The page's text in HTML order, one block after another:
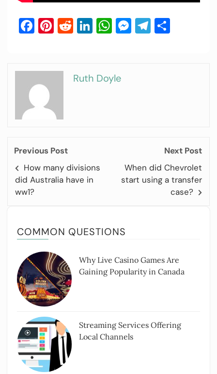
Facebook
Pinterest
Reddit
LinkedIn
WhatsApp
Messenger
Telegram
Ruth Doyle
Previous Post
How many divisions
did Australia have in
ww1?
Next Post
When did Chevrolet
start using a transfer
case?
COMMON QUESTIONS
Why Live Casino Games Are
Gaining Popularity in Canada
Streaming Services Offering
Local Channels